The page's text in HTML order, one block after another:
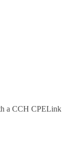
a CCH CPELink